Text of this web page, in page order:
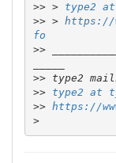
>> > type2 at
>> > https://
fo
>>
>>
>>
type2 at
>> https://
>